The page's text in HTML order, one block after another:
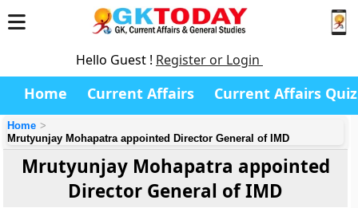
Hello Guest ! Register or Login
Home Current Affairs Current Affairs Quiz
Home
Mrutyunjay Mohapatra appointed Director General of IMD
Mrutyunjay Mohapatra appointed
Director General of IMD